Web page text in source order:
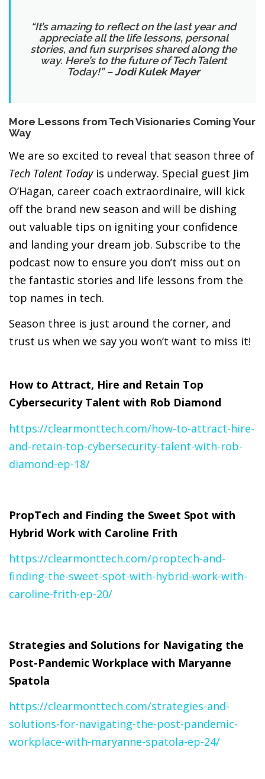
“It’s amazing to reflect on the last year and
appreciate all the life lessons, personal
stories, and fun surprises shared along the
way. Here’s to the future of Tech Talent
Today!” –Jodi Kulek Mayer
More Lessons from Tech Visionaries Coming Your
Way
We are so excited to reveal that season three of
Tech Talent Todayis underway. Special guest Jim
O’Hagan, career coach extraordinaire, will kick
off the brand new season and will be dishing
out valuable tips on igniting your confidence
and landing your dream job. Subscribe to the
podcast now to ensure you don’t miss out on
the fantastic stories and life lessons from the
top names in tech.
Season three is just around the corner, and
trust us when we say you won’t want to miss it!
How to Attract, Hire and Retain Top
Cybersecurity Talent with Rob Diamond
https://clearmonttech.com/how-to-attract-hire-
and-retain-top-cybersecurity-talent-with-rob-
diamond-ep-18/
PropTech and Finding the Sweet Spot with
Hybrid Work with Caroline Frith
https://clearmonttech.com/proptech-and-
finding-the-sweet-spot-with-hybrid-work-with-
caroline-frith-ep-20/
Strategies and Solutions for Navigating the
Post-Pandemic Workplace with Maryanne
Spatola
https://clearmonttech.com/strategies-and-
solutions-for-navigating-the-post-pandemic-
workplace-with-maryanne-spatola-ep-24/